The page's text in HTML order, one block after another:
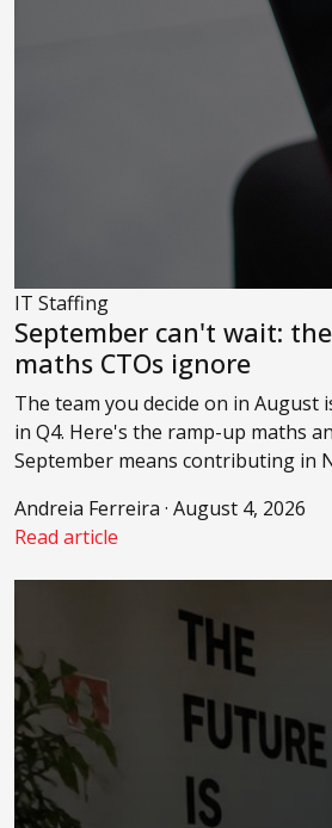
IT Staffing
September can't wait:
maths CTOs ignore
The team you decide on in August
in Q4. Here's the ramp-up maths
September means contributing in
Andreia Ferreira · August 4, 2026
Read article